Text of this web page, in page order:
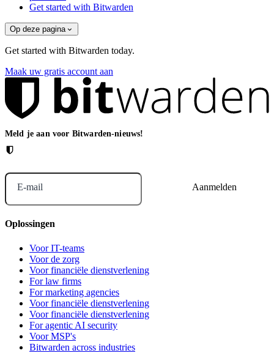
Get started with Bitwarden
Op deze pagina
Get started with Bitwarden today.
Maak uw gratis account aan
Meld je aan voor Bitwarden-nieuws!
E-mail
Oplossingen
Voor IT-teams
Voor de zorg
Voor financiële dienstverlening
For law firms
For marketing agencies
Voor financiële dienstverlening
Voor financiële dienstverlening
For agentic AI security
Voor MSP's
Bitwarden across industries